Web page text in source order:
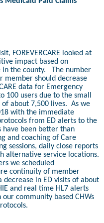
FOREVERCARE looked at
impact based on
in the county.
The number
member should decrease
data for Emergency
100 users due to the small
about 7,500 lives. As we
with the immediate
from ED alerts to the
have been better than
and coaching of Care
sessions, daily close reports
alternative service locations.
we scheduled
continuity of member
decrease in ED visits of about
and real time HL7 alerts
community based CHWs